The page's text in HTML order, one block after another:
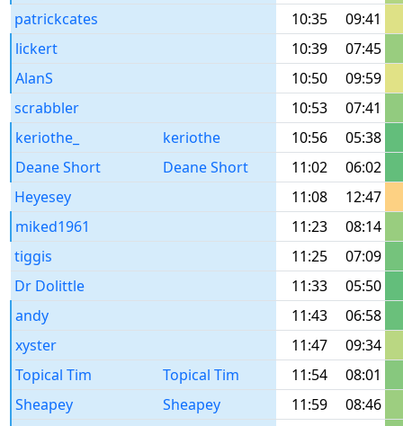
patrickcates
10:35
09:41
lickert
10:39
07:45
AlanS
10:50
09:59
scrabbler
10:53
07:41
keriothe_
keriothe 10:56
05:38
Deane Short
Deane Short 11:02
06:02
Heyesey
11:08
12:47
miked1961
11:23
08:14
tiggis
11:25
07:09
Dr Dolittle
11:33
05:50
andy
11:43
06:58
xyster
11:47
09:34
Topical Tim
Topical Tim 11:54
08:01
Sheapey
Sheapey 11:59
08:46